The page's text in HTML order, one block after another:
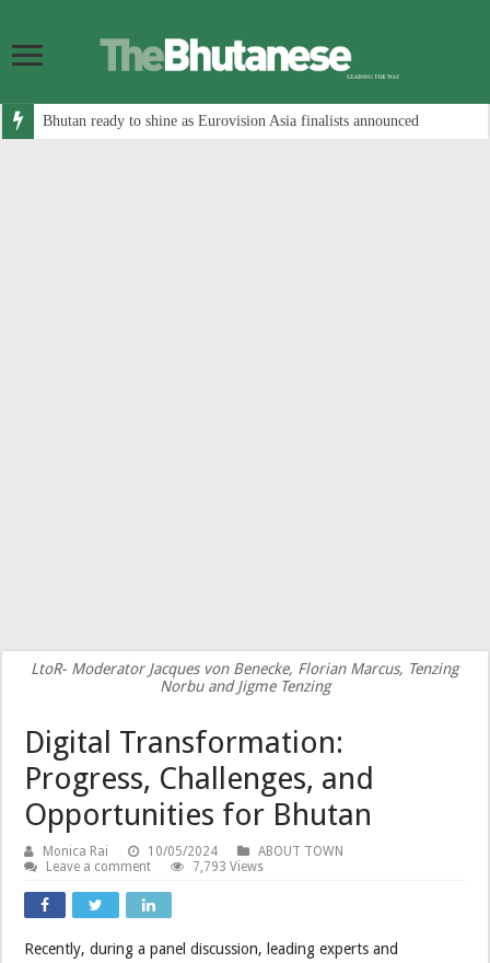
Bhutan ready to shine as Eurovision Asia finalists announced
LtoR- Moderator Jacques von Benecke, Florian Marcus, Tenzing
Norbu and Jigme Tenzing
Digital Transformation:
Progress, Challenges, and
Opportunities for Bhutan
Monica Rai 10/05/2024
ABOUT TOWN
Leave a comment
7,793 Views
Recently, during a panel discussion, leading experts and